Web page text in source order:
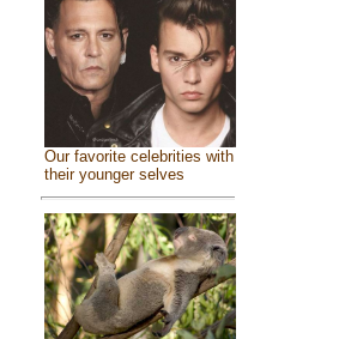
Our favorite celebrities with
their younger selves